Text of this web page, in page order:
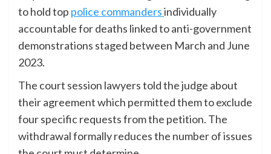
to hold top police commandersindividually
accountable for deaths linked to anti-government
demonstrations staged between March and June
2023.
The court session lawyers told the judge about
their agreement which permitted them to exclude
four specific requests from the petition. The
withdrawal formally reduces the number of issues